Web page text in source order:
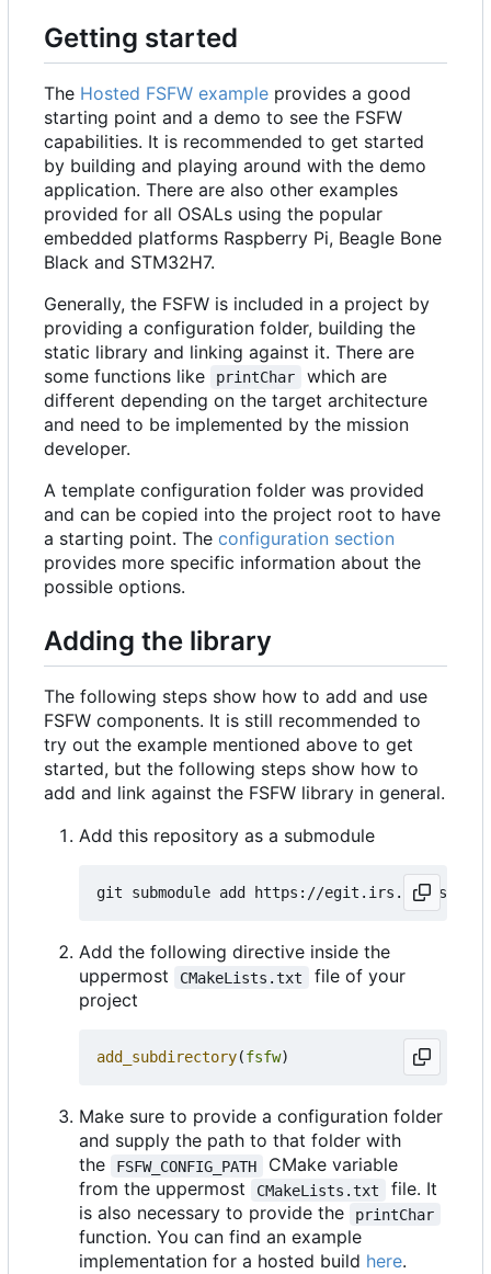
Getting started
The Hosted FSFW example provides a good
starting point and a demo to see the FSFW
capabilities. It is recommended to get started
by building and playing around with the demo
application. There are also other examples
provided for all OSALs using the popular
embedded platforms Raspberry Pi, Beagle Bone
Black and STM32H7.
Generally, the FSFW is included in a project by
providing a configuration folder, building the
static library and linking against it. There are
some functions like
printChar
which are
different depending on the target architecture
and need to be implemented by the mission
developer.
A template configuration folder was provided
and can be copied into the project root to have
a starting point. The configuration section
provides more specific information about the
possible options.
Adding the library
The following steps show how to add and use
FSFW components. It is still recommended to
try out the example mentioned above to get
started, but the following steps show how to
add and link against the FSFW library in general.
Add this repository as a submodule
Add the following directive inside the
uppermost
CMakeLists.txt
file of your
project
add_subdirectory(fsfw)
Make sure to provide a configuration folder
and supply the path to that folder with
the
FSFW_CONFIG_PATH
CMake variable
from the uppermost
CMakeLists.txt
file. It
is also necessary to provide the
printChar
function. You can find an example
implementation for a hosted build here.